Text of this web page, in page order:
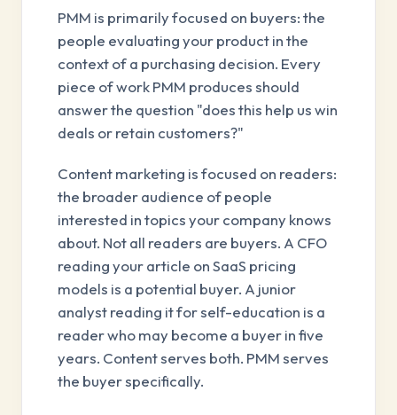
PMM is primarily focused on buyers: the
people evaluating your product in the
context of a purchasing decision. Every
piece of work PMM produces should
answer the question "does this help us win
deals or retain customers?"
Content marketing is focused on readers:
the broader audience of people
interested in topics your company knows
about. Not all readers are buyers. A CFO
reading your article on SaaS pricing
models is a potential buyer. A junior
analyst reading it for self-education is a
reader who may become a buyer in five
years. Content serves both. PMM serves
the buyer specifically.